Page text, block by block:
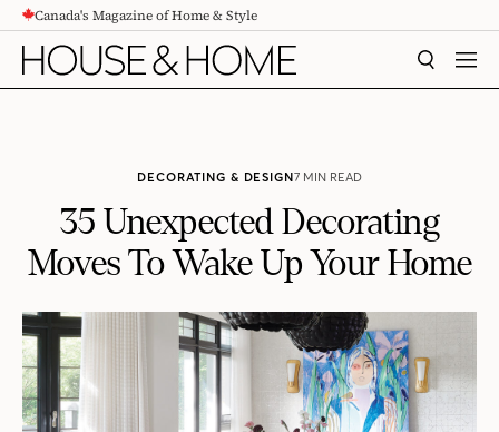
CONTENTCanada's Magazine of Home & Style
SEARCH
DECORATING & DESIGN7 MIN READ
35 Unexpected Decorating
Moves To Wake Up Your Home